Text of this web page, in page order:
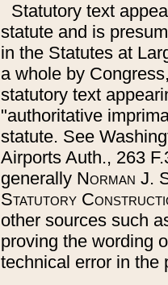
Statutory text
statute and is
in the Statutes at
a whole by
statutory text
"authoritative
statute. See
Airports Auth., 263
generally Norman J.
Statutory
other sources such
proving the wording
technical error in the